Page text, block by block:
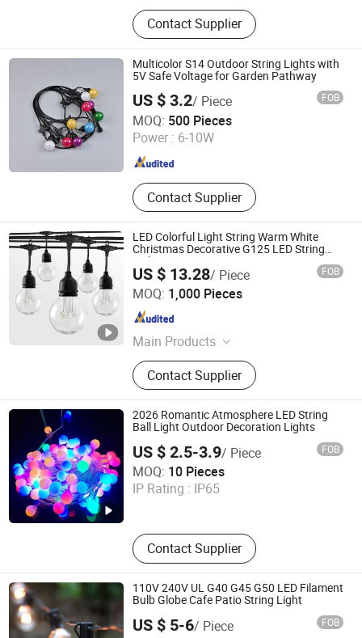
Protective Clothing, Baseball Caps,
Microfiber Cloth, LED String Light,
Disposable Nitrile Gloves, LED
Glowing Stick, Sport Cap, Cleaning
Cloth, Bicycle Light, Microfiber Mask
Contact Supplier
Multicolor S14 Outdoor String Lights with
5V Safe Voltage for Garden Pathway
US $ 3.2/ Piece FOB
MOQ: 500 Pieces
Power : 6-10W
Contact Supplier
Zhongshan Keyuefeng Intelligent Technology Co., Ltd
Guangdong , China Since 2026
LED Colorful Light String Warm White
Christmas Decorative G125 LED String
Light
US $ 13.28/ Piece FOB
MOQ: 1,000 Pieces
Main Products
String Light, Strip Light, Shop Light,
Cabinet Light, Night Light, Floor
Light
Contact Supplier
Dongguan Light Shines Electric Lighting Co.,Ltd
Guangdong , China
2026 Romantic Atmosphere LED String
Ball Light Outdoor Decoration Lights
US $ 2.5-3.9/ Piece FOB
MOQ: 10 Pieces
IP Rating : IP65
Contact Supplier
Hangzhou Ouyio Industry Co., Ltd
Zhejiang , China Since 2025
110V 240V UL G40 G45 G50 LED Filament
Bulb Globe Cafe Patio String Light
US $ 5-6/ Piece FOB